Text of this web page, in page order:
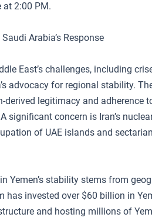
at 2:00 PM.
Arabia’s Response
East’s challenges, including
advocacy for regional stability.
derived legitimacy and adherence
significant concern is Iran’s
of UAE islands and
Yemen’s stability stems from
invested over $60 billion in
and hosting millions of